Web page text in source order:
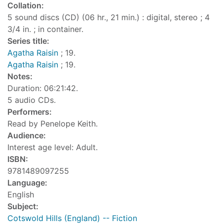
Collation:
5 sound discs (CD) (06 hr., 21 min.) : digital, stereo ; 4
3/4 in. ; in container.
Series title:
Agatha Raisin ; 19.
Agatha Raisin ; 19.
Notes:
Duration: 06:21:42.
5 audio CDs.
Performers:
Read by Penelope Keith.
Audience:
Interest age level: Adult.
ISBN:
9781489097255
Language:
English
Subject:
Cotswold Hills (England) -- Fiction